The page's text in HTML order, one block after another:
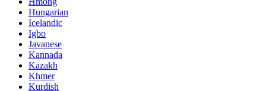
Hungarian
Icelandic
Igbo
Javanese
Kannada
Kazakh
Khmer
Kurdish